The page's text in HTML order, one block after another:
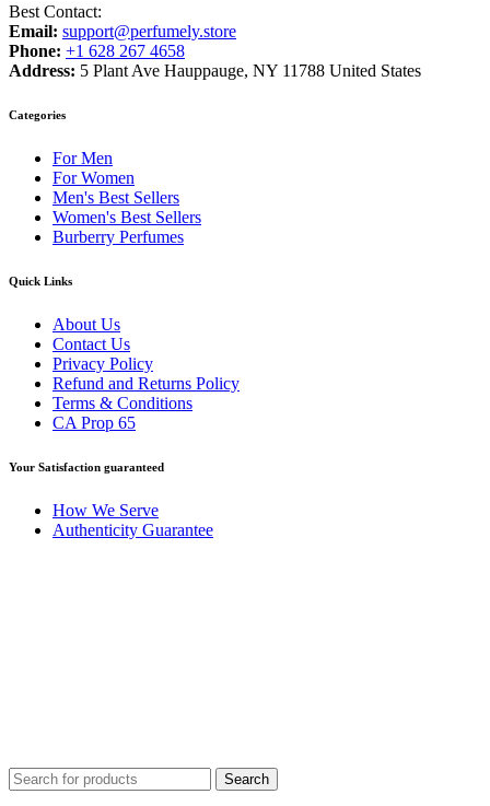
Best Contact:
Email: support@perfumely.store
Phone: +1 628 267 4658
Address: 5 Plant Ave Hauppauge, NY 11788 United States
Categories
For Men
For Women
Men's Best Sellers
Women's Best Sellers
Burberry Perfumes
Quick Links
About Us
Contact Us
Privacy Policy
Refund and Returns Policy
Terms & Conditions
CA Prop 65
Your Satisfaction guaranteed
How We Serve
Authenticity Guarantee
Search